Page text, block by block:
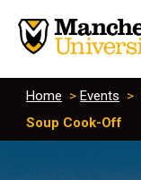
Home > Events >
Soup Cook-Off